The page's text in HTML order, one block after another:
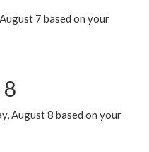
7 based on your
August 8 based on your